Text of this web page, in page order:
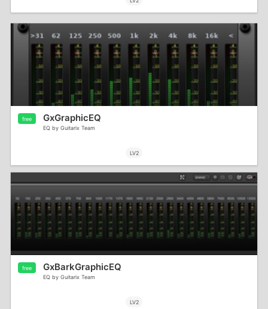
free GxGraphicEQ
EQ by Guitarix Team
LV2
free GxBarkGraphicEQ
EQ by Guitarix Team
LV2